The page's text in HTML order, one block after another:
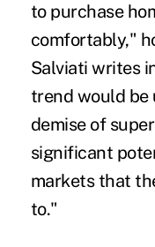
to purchase
comfortably,"
Salviati writes
trend would be
demise of
significant
markets that
to."